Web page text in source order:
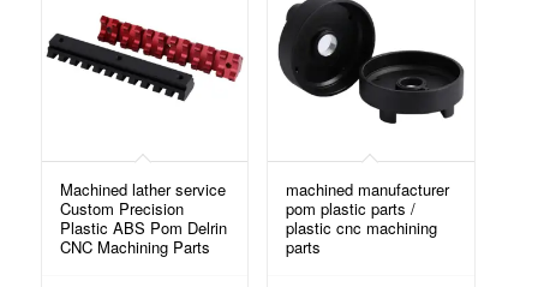
Machined lather service
Custom Precision
Plastic ABS Pom Delrin
CNC Machining Parts
machined manufacturer
pom plastic parts /
plastic cnc machining
parts